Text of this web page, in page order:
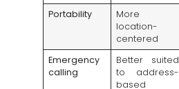
Portability
More
location-
centered
Emergency
calling
Better suited
to address-
based